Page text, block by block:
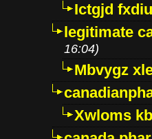
Ictgjd
legitimate
16:04)
Mbvygz
Xwloms